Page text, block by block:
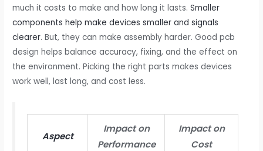
much it costs to make and how long it lasts.Smaller
components help make devices smaller and signals
clearer. But, they can make assembly harder. Good pcb
design helps balance accuracy, fixing, and the effect on
the environment. Picking the right parts makes devices
work well, last long, and cost less.
Aspect
Impact on
Performance
Impact on
Cost